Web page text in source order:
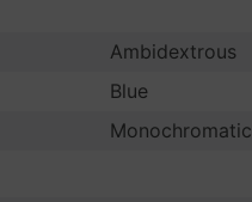
Ambidextrous
Blue
Monochromatic